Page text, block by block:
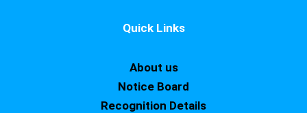
Quick Links
About us
Notice Board
Recognition Details